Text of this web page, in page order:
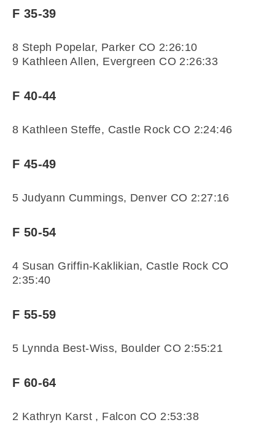
F 35-39
8 Steph Popelar, Parker CO 2:26:10
9 Kathleen Allen, Evergreen CO 2:26:33
F 40-44
8 Kathleen Steffe, Castle Rock CO 2:24:46
F 45-49
5 Judyann Cummings, Denver CO 2:27:16
F 50-54
4 Susan Griffin-Kaklikian, Castle Rock CO
2:35:40
F 55-59
5 Lynnda Best-Wiss, Boulder CO 2:55:21
F 60-64
2 Kathryn Karst , Falcon CO 2:53:38